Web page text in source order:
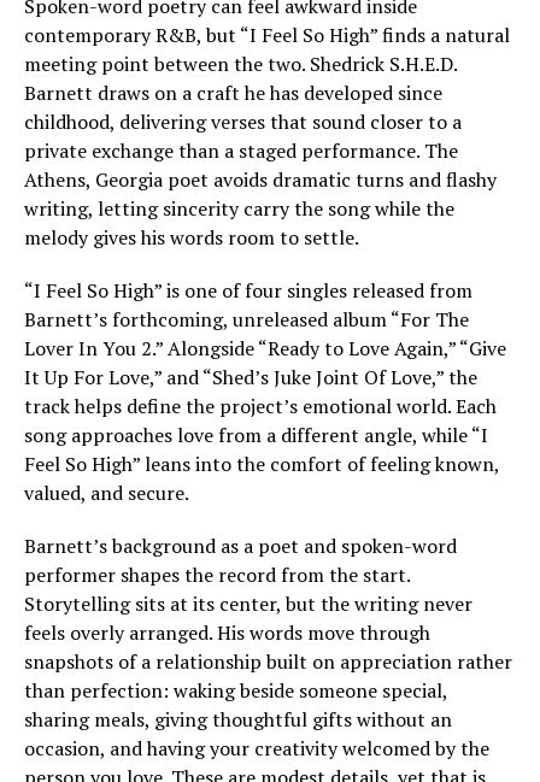
Spoken-word poetry can feel awkward inside
contemporary R&B, but “I Feel So High” finds a natural
meeting point between the two. Shedrick S.H.E.D.
Barnett draws on a craft he has developed since
childhood, delivering verses that sound closer to a
private exchange than a staged performance. The
Athens, Georgia poet avoids dramatic turns and flashy
writing, letting sincerity carry the song while the
melody gives his words room to settle.
“I Feel So High” is one of four singles released from
Barnett’s forthcoming, unreleased album “For The
Lover In You 2.” Alongside “Ready to Love Again,” “Give
It Up For Love,” and “Shed’s Juke Joint Of Love,” the
track helps define the project’s emotional world. Each
song approaches love from a different angle, while “I
Feel So High” leans into the comfort of feeling known,
valued, and secure.
Barnett’s background as a poet and spoken-word
performer shapes the record from the start.
Storytelling sits at its center, but the writing never
feels overly arranged. His words move through
snapshots of a relationship built on appreciation rather
than perfection: waking beside someone special,
sharing meals, giving thoughtful gifts without an
occasion, and having your creativity welcomed by the
person you love. These are modest details, yet that is